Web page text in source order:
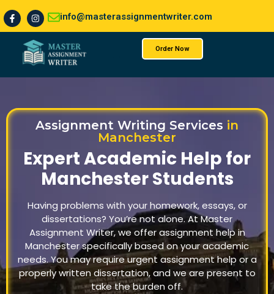
info@masterassignmentwriter.com
Order Now
Assignment Writing Services in
Manchester
Expert Academic Help for
Manchester Students
Having problems with your homework, essays, or
dissertations? You’re not alone. At Master
Assignment Writer, we offer assignment help in
Manchester specifically based on your academic
needs. You may require urgent assignment help or a
properly written dissertation, and we are present to
take the burden off.